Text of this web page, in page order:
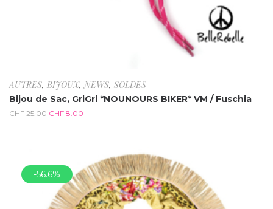
AUTRES, BIJOUX,NEWS, SOLDES
Bijou de Sac, GriGri *NOUNOURS BIKER* VM / Fuschia
CHF25.00 CHF 8.00
-56.6%